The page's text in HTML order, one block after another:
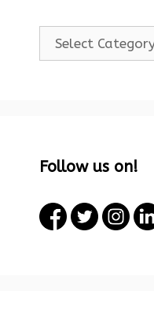
Follow us on!